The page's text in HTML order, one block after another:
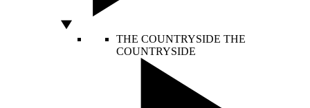
THE COUNTRYSIDE THE
COUNTRYSIDE